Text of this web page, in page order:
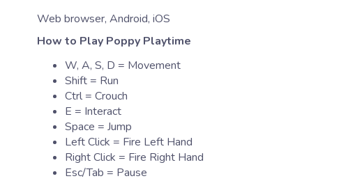
Web browser, Android, iOS
How to Play Poppy Playtime
W, A, S, D = Movement
Shift = Run
Ctrl = Crouch
E = Interact
Space = Jump
Left Click = Fire Left Hand
Right Click = Fire Right Hand
Esc/Tab = Pause